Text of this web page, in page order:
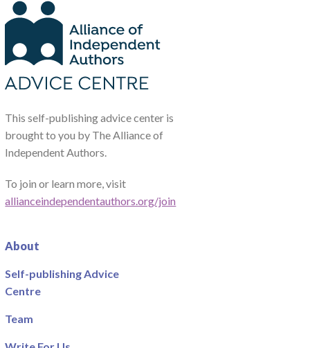
This self-publishing advice center is
brought to you by The Alliance of
Independent Authors.
To join or learn more, visit
allianceindependentauthors.org/join
About
Self-publishing Advice
Centre
Team